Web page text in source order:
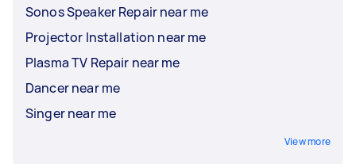
Sonos Speaker Repair near me
Projector Installation near me
Plasma TV Repair near me
Dancer near me
Singer near me
View more